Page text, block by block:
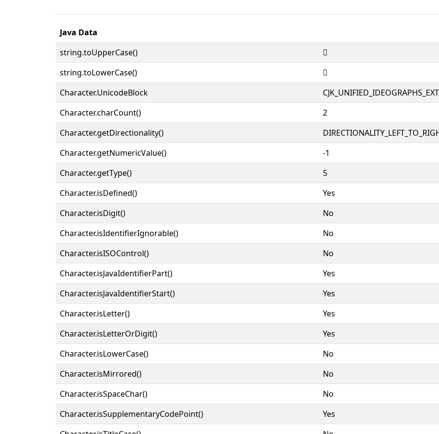
Java Data
string.toUpperCase()
𱞁
string.toLowerCase()
𱞁
Character.UnicodeBlock
Character.charCount()
2
Character.getDirectionality()
Character.getNumericValue()
-1
Character.getType()
5
Character.isDefined()
Yes
Character.isDigit()
No
Character.isIdentifierIgnorable()
No
Character.isISOControl()
No
Character.isJavaIdentifierPart()
Yes
Character.isJavaIdentifierStart()
Yes
Character.isLetter()
Yes
Character.isLetterOrDigit()
Yes
Character.isLowerCase()
No
Character.isMirrored()
No
Character.isSpaceChar()
No
Character.isSupplementaryCodePoint()
Yes